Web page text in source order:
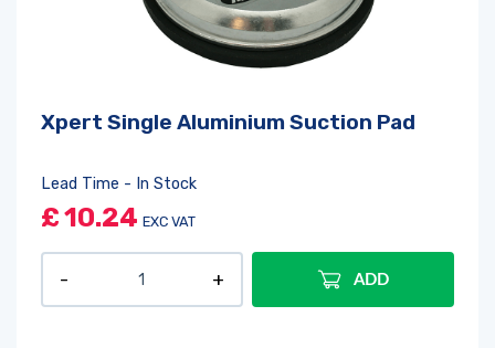
Xpert Single Aluminium Suction Pad
Lead Time - In Stock
£10.24 EXC VAT
ADD